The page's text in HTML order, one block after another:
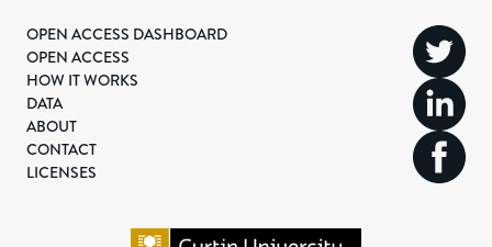
OPEN ACCESS DASHBOARD
OPEN ACCESS
HOW IT WORKS
DATA
ABOUT
CONTACT
LICENSES